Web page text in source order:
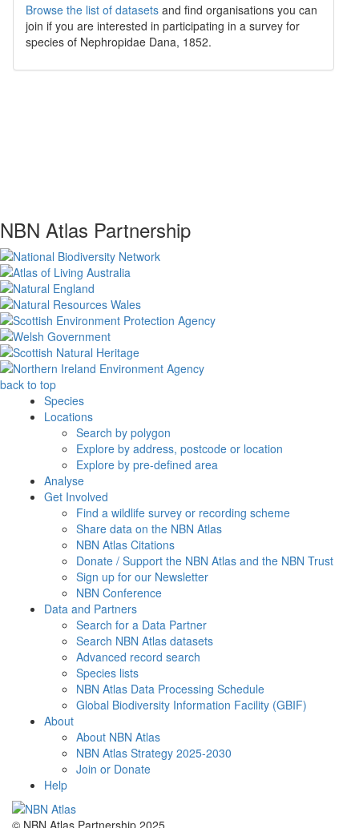
Browse the list of datasets and find organisations you can
join if you are interested in participating in a survey for
species of Nephropidae Dana, 1852.
NBN Atlas Partnership
back to top
Species
Locations
Search by polygon
Explore by address, postcode or location
Explore by pre-defined area
Analyse
Get Involved
Find a wildlife survey or recording scheme
Share data on the NBN Atlas
NBN Atlas Citations
Donate / Support the NBN Atlas and the NBN Trust
Sign up for our Newsletter
NBN Conference
Data and Partners
Search for a Data Partner
Search NBN Atlas datasets
Advanced record search
Species lists
NBN Atlas Data Processing Schedule
Global Biodiversity Information Facility (GBIF)
About
About NBN Atlas
NBN Atlas Strategy 2025-2030
Join or Donate
Help
© NBN Atlas Partnership 2025.